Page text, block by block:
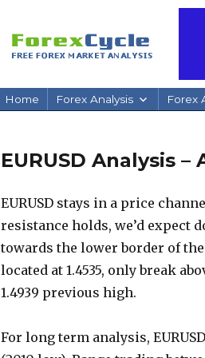
Home Forex Analysis Forex
EURUSD Analysis –
EURUSD stays in a price
resistance holds, we’d expect
towards the lower border of
located at 1.4535, only break
1.4939 previous high.
For long term analysis,